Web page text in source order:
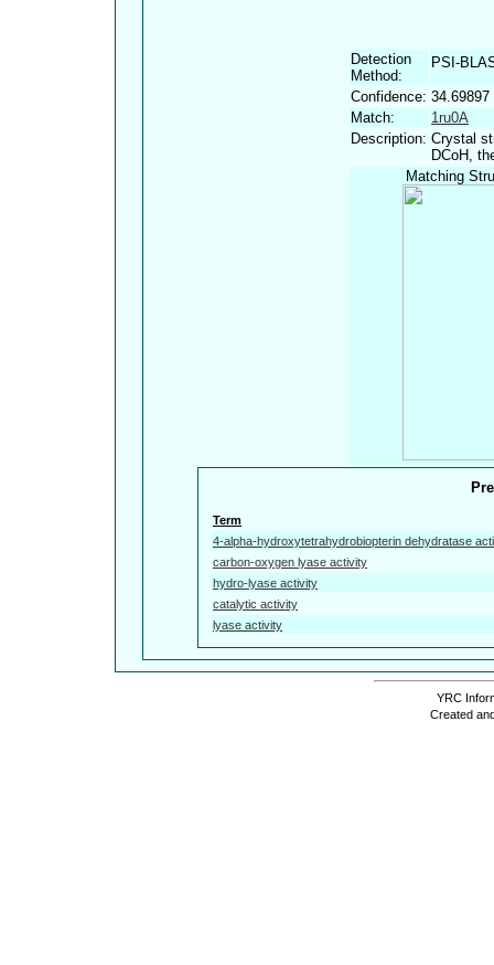
Detection
Method:
PSI-
Confidence: 34.69897
Match:
1ru0A
Description: Crystal
DCoH,
Matching
Term
4-alpha-hydroxytetrahydrobiopterin dehydratase
carbon-oxygen lyase activity
hydro-lyase activity
catalytic activity
lyase activity
YRC
Created